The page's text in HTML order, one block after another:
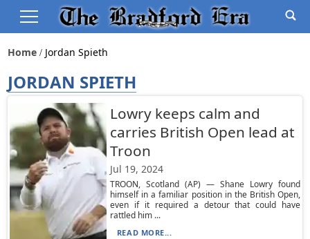
Home Jordan Spieth
JORDAN SPIETH
Lowry keeps calm and
carries British Open lead at
Troon
Jul 19, 2024
TROON, Scotland (AP) — Shane Lowry found
himself in a familiar position in the British Open,
even if it required a detour that could have
rattled him ...
READ MORE...